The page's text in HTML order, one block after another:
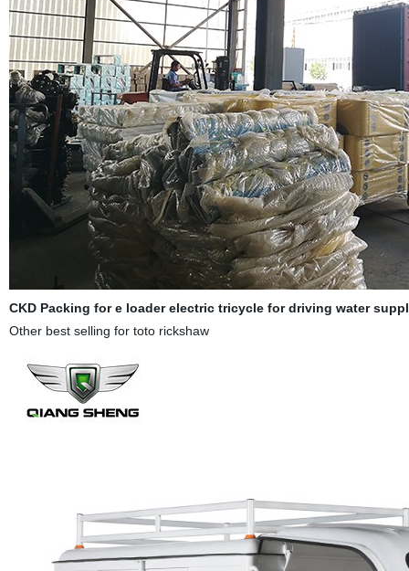
CKD Packing for eloader electric tricycle for driving water
Other best selling for toto rickshaw